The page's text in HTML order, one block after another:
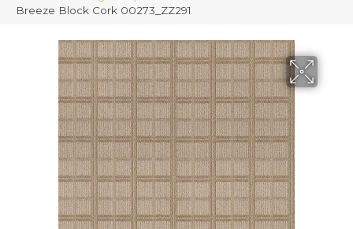
Breeze Block Cork 00273_ZZ291